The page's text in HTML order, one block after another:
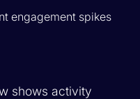
engagement spikes
shows activity